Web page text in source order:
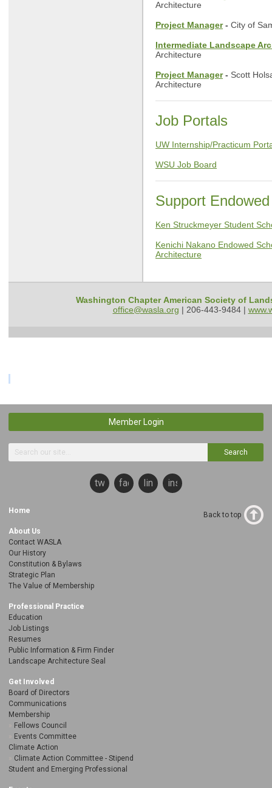
Architecture
Project Manager- City of
Intermediate Landscape
Architecture
Project Manager- Scott
Architecture
Job Portals
UW Internship/Practicum
WSU Job Board
Support
Ken Struckmeyer Student
Kenichi Nakano Endowed
Architecture
Washington Chapter American Society of
office@wasla.org | 206-443-9484 |
Member Login
Search
twitterfacebooklinkedininstagram
Home
About Us
Contact WASLA
Our History
Constitution & Bylaws
Strategic Plan
The Value of Membership
Professional Practice
Education
Job Listings
Resumes
Public Information & Firm Finder
Landscape Architecture Seal
Get Involved
Board of Directors
Communications
Membership
Fellows Council
Events Committee
Climate Action
Climate Action Committee - Stipend
Student and Emerging Professional
Back to top